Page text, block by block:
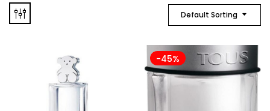
Default Sorting
-45%